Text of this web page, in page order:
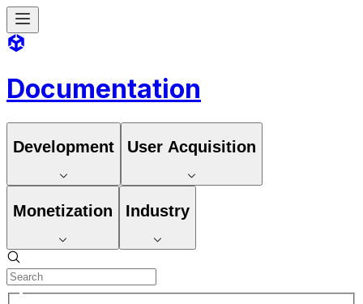
Documentation
Development User Acquisition
Monetization Industry